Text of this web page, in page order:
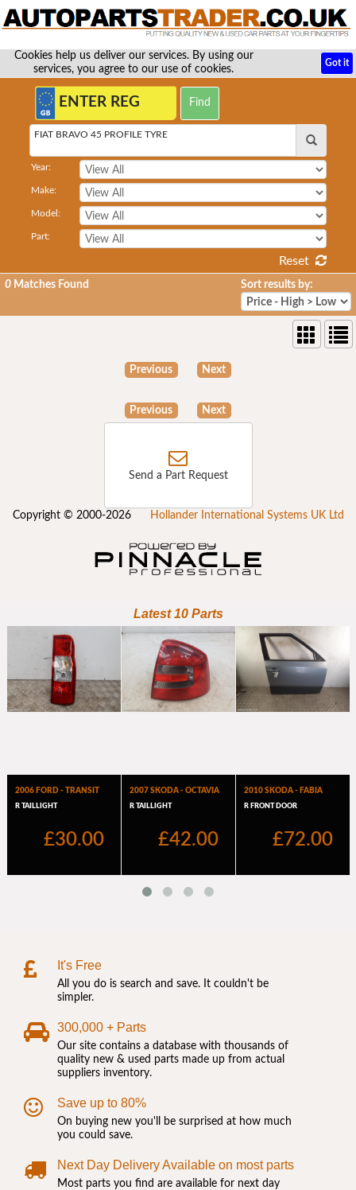
Cookies help us deliver our services. By using our
services, you agree to our use of cookies.
Got it
FIAT BRAVO 45 PROFILE TYRE
Year:
Make:
Model:
Part:
Reset
0 Matches Found Sort results by:
Previous Next
Previous Next
Send a Part Request
Copyright © 2000-2026 Hollander International Systems UK Ltd
It's Free
All you do is search and save. It couldn't be
simpler.
300,000 + Parts
Our site contains a database with thousands of
quality new & used parts made up from actual
suppliers inventory.
Save up to 80%
On buying new you'll be surprised at how much
you could save.
Next Day Delivery Available on most parts
Most parts you find are available for next day